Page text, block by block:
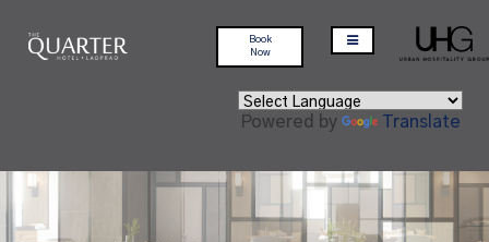
Book
Now
Powered by Translate